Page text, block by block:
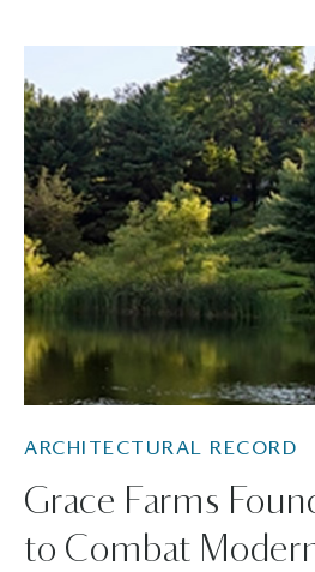
ARCHITECTURAL RECORD
Grace Farms
to Combat